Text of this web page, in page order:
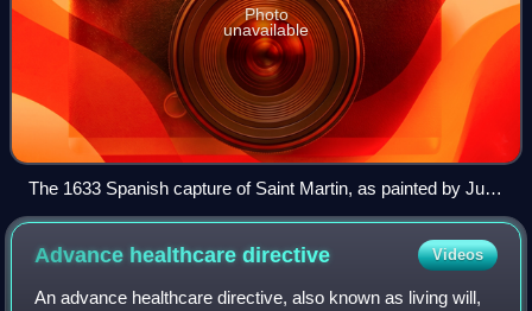
Photo
unavailable
The 1633 Spanish capture of Saint Martin, as painted by Juan
de la Corte
Advance healthcaredirective Videos
An advance healthcare directive, also known as living will,